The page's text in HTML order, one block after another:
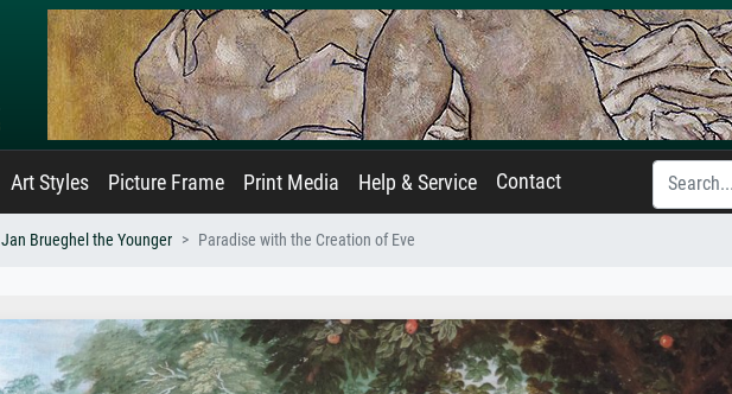
Art Styles Picture Frame Print Media Help & Service Contact
Jan Brueghel the Younger Paradise with the Creation of Eve